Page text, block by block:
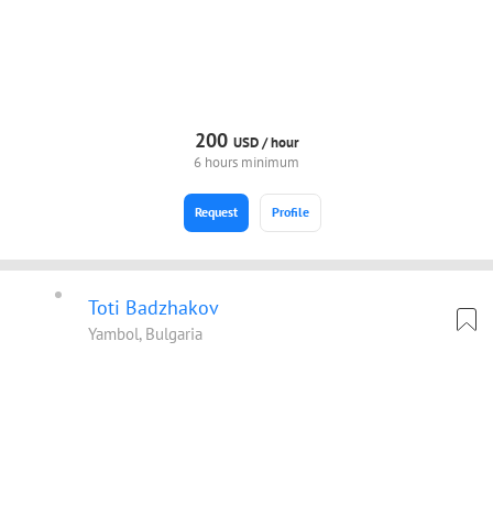
200 USD /hour
6 hours minimum
Profile
Request
Toti Badzhakov
Yambol, Bulgaria